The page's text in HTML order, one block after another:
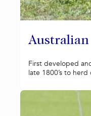
Australian
First developed
late 1800’s to